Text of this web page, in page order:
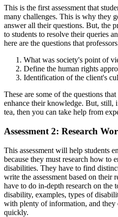
This is the first assessment that
many challenges. This is why they
answer all their questions. But, the
to students to resolve their queries
here are the questions that
What was society's point of
Define the human rights
Identification of the client's
These are some of the questions
enhance their knowledge. But,
tea, then you can take help from
Assessment 2: Research
This assessment will help students
because they must research how to
disabilities. They have to find
write the assessment based on
have to do in-depth research on the
disability, examples, types of
with plenty of information, and they
quickly.